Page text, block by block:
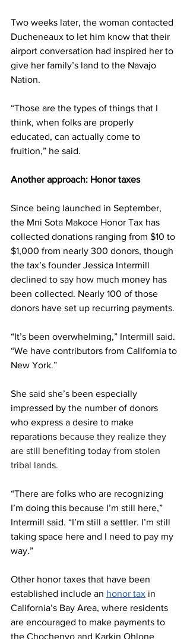
Two weeks later, the woman contacted
Ducheneaux to let him know that their
airport conversation had inspired her to
give her family’s land to the Navajo
Nation.
“Those are the types of things that I
think, when folks are properly
educated, can actually come to
fruition,” he said.
Another approach: Honor taxes
Since being launched in September,
the Mni Sota Makoce Honor Tax has
collected donations ranging from $10 to
$1,000 from nearly 300 donors, though
the tax’s founder Jessica Intermill
declined to say how much money has
been collected. Nearly 100 of those
donors have set up recurring payments.
“It’s been overwhelming,” Intermill said.
“We have contributors from California to
New York.”
She said she’s been especially
impressed by the number of donors
who express a desire to make
reparations because they realize they
are still benefiting today from stolen
tribal lands.
“There are folks who are recognizing
I’m doing this because I’m still here,”
Intermill said. “I’m still a settler. I’m still
taking space here and I need to pay my
way.”
Other honor taxes that have been
established include an honor tax in
California’s Bay Area, where residents
are encouraged to make payments to
the Chochenyo and Karkin Ohlone